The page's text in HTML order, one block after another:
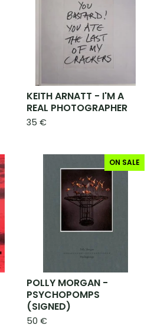
KEITH ARNATT - I'M A
REAL PHOTOGRAPHER
35 €
ON SALE
POLLY MORGAN -
PSYCHOPOMPS
(SIGNED)
50 €